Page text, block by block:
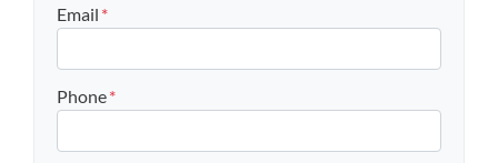
Email *
Phone*